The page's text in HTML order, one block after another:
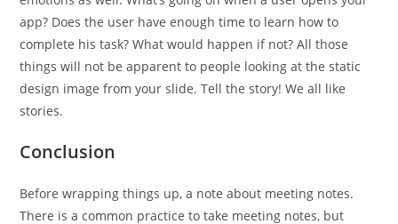
app? Does the user have enough time to learn how to
complete his task? What would happen if not? All those
things will not be apparent to people looking at the static
design image from your slide. Tell the story! We all like
stories.
Conclusion
Before wrapping things up, a note about meeting notes.
There is a common practice to take meeting notes, but